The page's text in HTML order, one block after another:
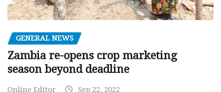
GENERAL NEWS
Zambia re-opens crop marketing
season beyond deadline
Online Editor Sep 22, 2022